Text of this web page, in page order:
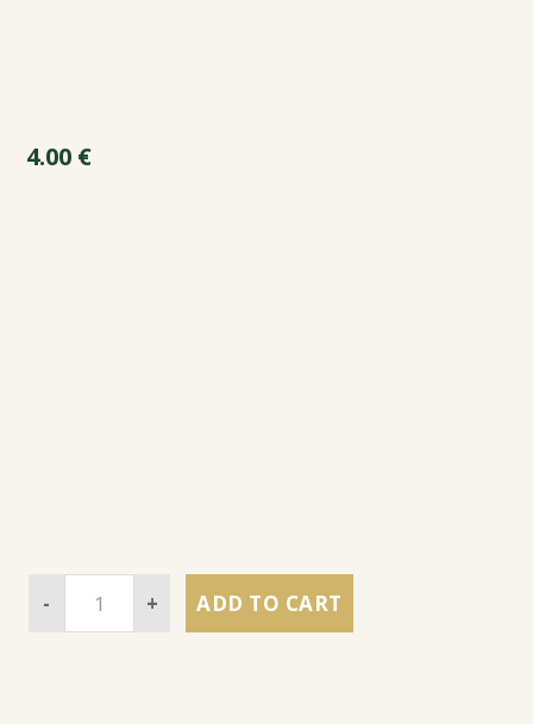
4.00 €
- + ADD TO CART